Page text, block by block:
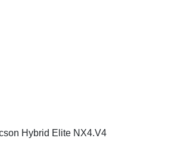
Hybrid Elite NX4.V4